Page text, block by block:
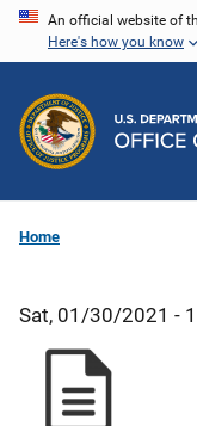
Skip
content
An official website of
Here's how you know
Home
Sat, 01/30/2021 -